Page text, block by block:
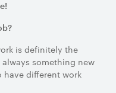
is definitely the
something new
have different work